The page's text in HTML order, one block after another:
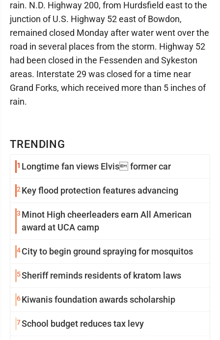
TRENDING
1 Longtime fan views Elvis former car
2Key flood protection features advancing
3 Minot High cheerleaders earn All American
award at UCA camp
4City to begin ground spraying for mosquitos
5Sheriff reminds residents of kratom laws
6Kiwanis foundation awards scholarship
7School budget reduces tax levy
rain. N.D. Highway 200, from Hurdsfield east to the
junction of U.S. Highway 52 east of Bowdon,
remained closed Monday after water went over the
road in several places from the storm. Highway 52
had been closed in the Fessenden and Sykeston
areas. Interstate 29 was closed for a time near
Grand Forks, which received more than 5 inches of
rain.